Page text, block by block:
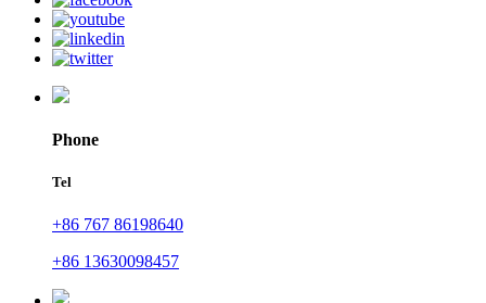
Phone
Tel
+86 767 86198640
+86 13630098457